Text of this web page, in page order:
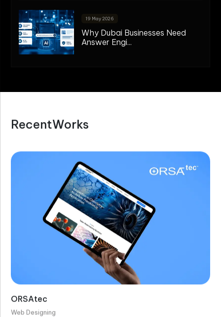
19 May 2026
Why Dubai Businesses Need
Answer Engi...
RecentWorks
ORSAtec
Web Designing